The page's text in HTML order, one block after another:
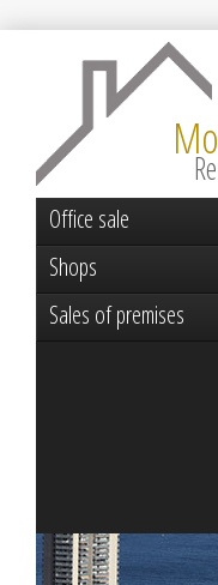
Office sale
Shops
Sales of premises